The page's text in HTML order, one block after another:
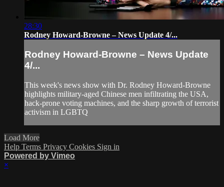
28:30
Rodney Howard-Browne – News Update 4/...
Rodney Howard-Browne – News Update
4/...
This week's news show with Dr. Rodney Howard-Browne
highlights military-aged Chinese men infiltrating the USA,
hack-prone voting machines, and the sharp growth of terrorist
activism in LGBTQ
Load More
Help Terms Privacy Cookies Sign in
Powered by Vimeo
×